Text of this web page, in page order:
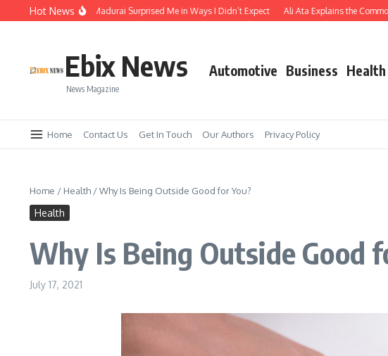
Skip to content
Hot News
Temple Town of Madurai Surprised Me in Ways I Didn’t Expect Ali Ata Explains the Common
Ebix News
News Magazine
Automotive Business Health
Home Contact Us Get In Touch Our Authors Privacy Policy
Home / Health /Why Is Being Outside Good for You?
Health
Why Is Being Outside Good
July 17, 2021